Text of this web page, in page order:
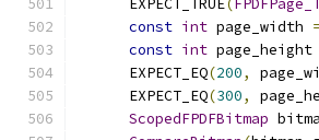
      EXPECT_TRUE
(
const int page_width =
const int page_height
      EXPECT_EQ
(200,
      EXPECT_EQ
(300,
ScopedFPDFBitmap